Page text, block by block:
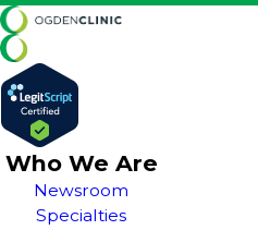
Who We Are
Newsroom
Specialties